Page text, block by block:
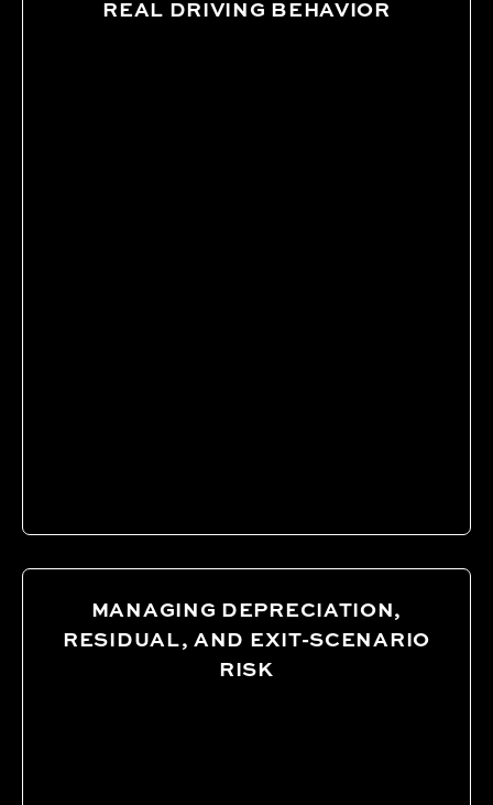
REAL DRIVING BEHAVIOR
MANAGING DEPRECIATION,
RESIDUAL, AND EXIT-SCENARIO
RISK